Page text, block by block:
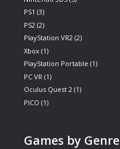
PS1 (3)
PS2 (2)
PlayStation VR2 (2)
Xbox (1)
PlayStation Portable (1)
PC VR (1)
Oculus Quest 2 (1)
PICO (1)
Games by Genre